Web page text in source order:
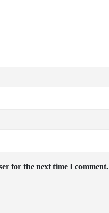
for the next time I comment.